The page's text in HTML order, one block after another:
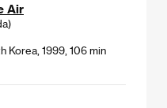
Air
Korea, 1999, 106 min